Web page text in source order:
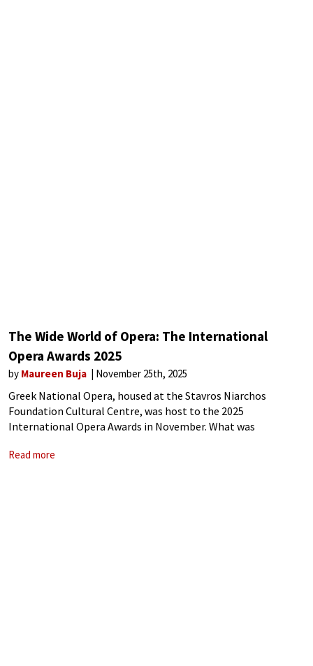
The Wide World of Opera: The International
Opera Awards 2025
by Maureen Buja November 25th, 2025
Greek National Opera, housed at the Stavros Niarchos
Foundation Cultural Centre, was host to the 2025
International Opera Awards in November. What was
only in Europe but also
Read more